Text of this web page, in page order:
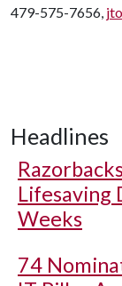
479-575-7656,
Headlines
Lifesaving
Weeks
74